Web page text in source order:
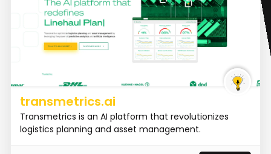
transmetrics.ai
Transmetrics is an AI platform that revolutionizes
logistics planning and asset management.